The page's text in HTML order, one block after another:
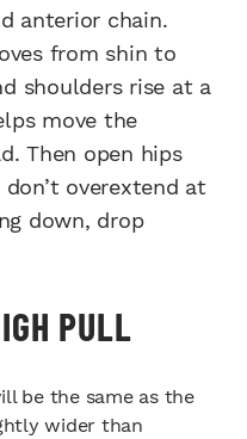
anterior chain.
from shin to
shoulders rise at a
move the
Then open hips
overextend at
down, drop
PULL
be the same as the
wider than